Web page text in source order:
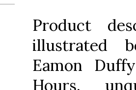
Product
illustrated
Eamon
Hours,